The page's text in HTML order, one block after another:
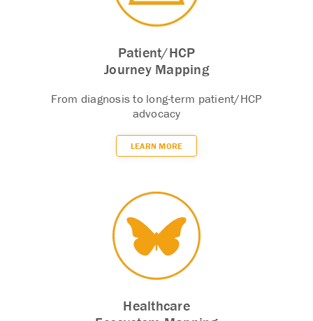
Patient/HCP
Journey Mapping
From diagnosis to long-term patient/HCP
advocacy
LEARN MORE
Healthcare